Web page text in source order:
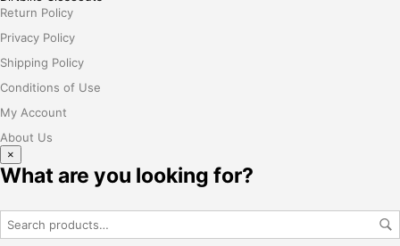
Return Policy
Privacy Policy
Shipping Policy
Conditions of Use
My Account
About Us
×
What are you looking for?